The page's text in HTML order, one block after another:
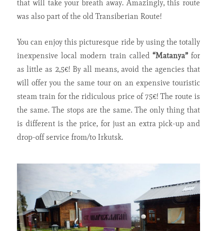
that will take your breath away. Amazingly, this route
was also part of the old Transiberian Route!
You can enjoy this picturesque ride by using the totally
inexpensive local modern train called “Matanya”for
as little as 2,5€! By all means, avoid the agencies that
will offer you the same tour on an expensive touristic
steam train for the ridiculous price of 75€! The route is
the same. The stops are the same. The only thing that
is different is the price, for just an extra pick-up and
drop-off service from/to Irkutsk.